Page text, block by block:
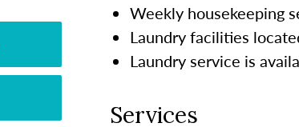
Weekly housekeeping
Laundry facilities
Laundry service is
Services